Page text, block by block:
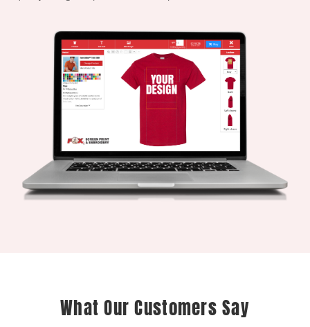
What Our Customers Say